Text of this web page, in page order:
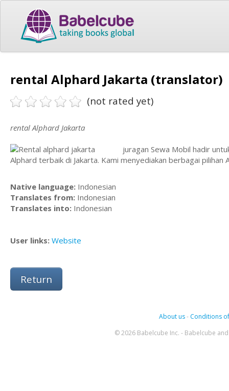
rental Alphard Jakarta (translator)
(not rated yet)
rental Alphard Jakarta
juragan Sewa Mobil hadir
Alphard terbaik di Jakarta. Kami menyediakan berbagai pilihan
Native language: Indonesian
Translates from: Indonesian
Translates into: Indonesian
User links: Website
Return
About us- Conditions
© 2026 Babelcube Inc. - Babelcube